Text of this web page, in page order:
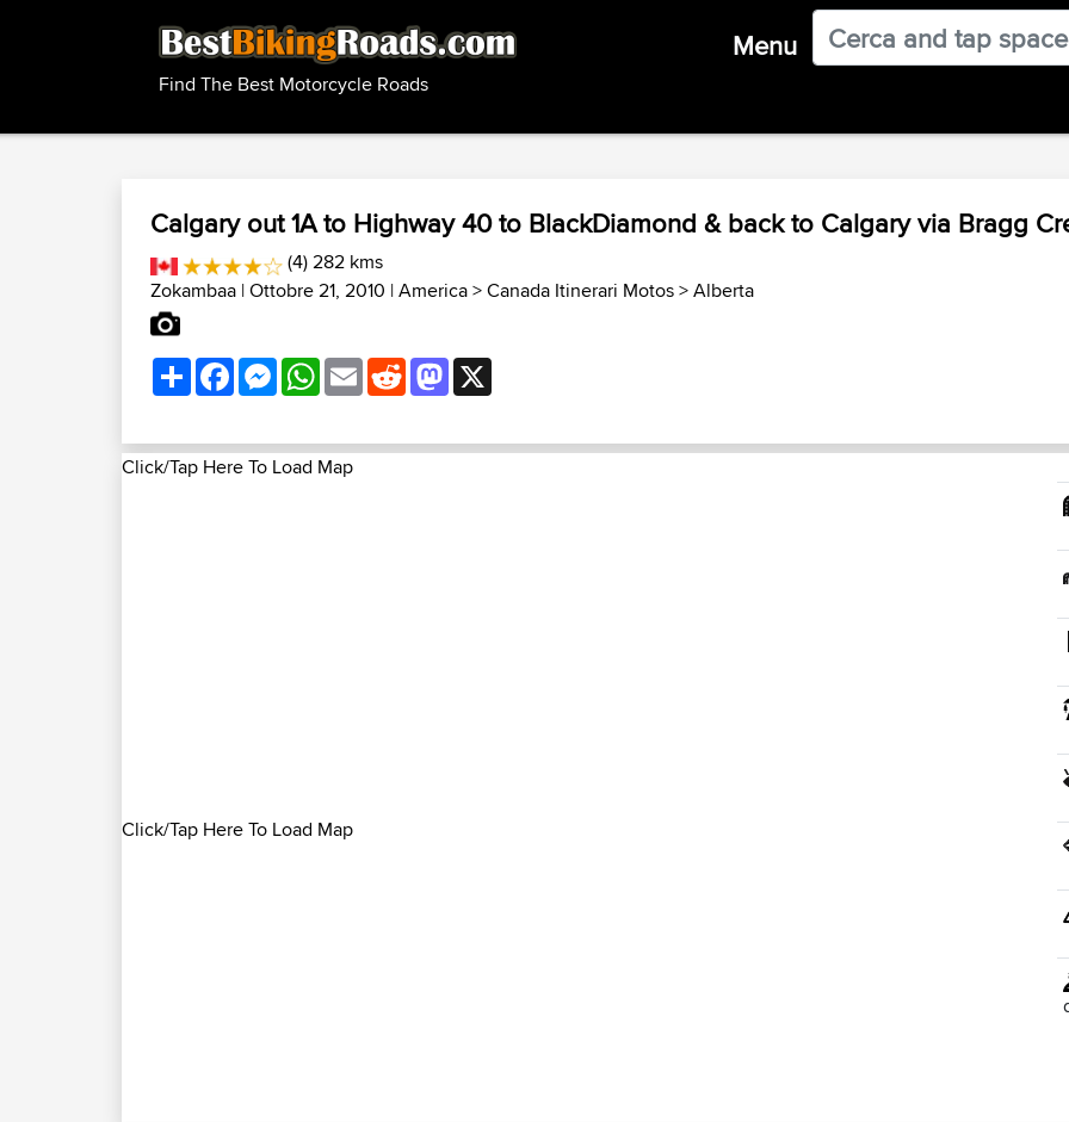
Find The Best Motorcycle Roads
Menu
Calgary out 1A to Highway 40 to BlackDiamond & back to Calgary via Bragg
(4) 282 kms
Zokambaa | Ottobre 21, 2010 |America>Canada Itinerari Motos>Alberta
ShareFacebookMessenger
WhatsApp
EmailRedditMastodon
Click/Tap Here To Load Map
Click/Tap Here To Load Map